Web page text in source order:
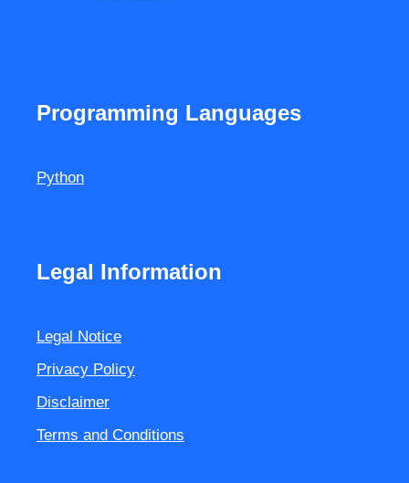
Programming Languages
Python
Legal Information
Legal Notice
Privacy Policy
Disclaimer
Terms and Conditions